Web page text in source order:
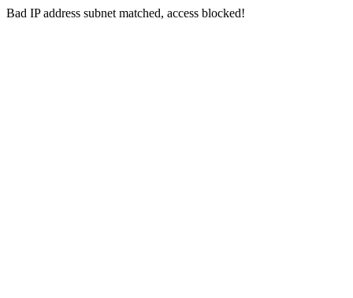
Bad IP address subnet matched, access blocked!